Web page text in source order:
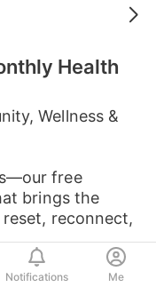
Post
Health
Wellness &
free
brings the
reconnect,
Notifications Me